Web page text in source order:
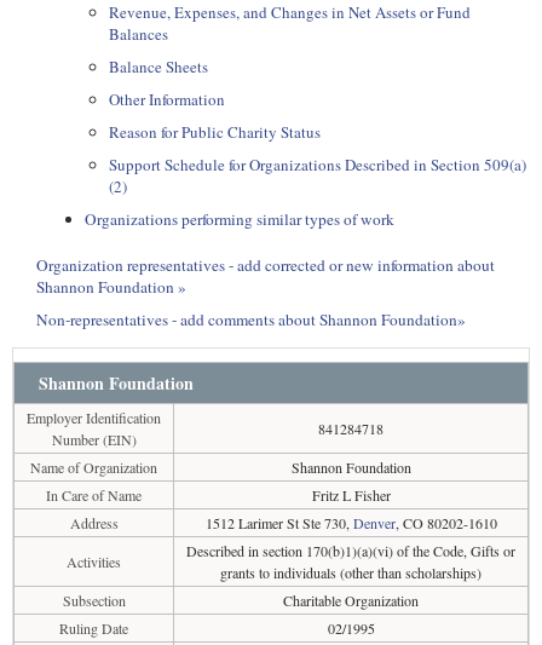
Revenue, Expenses, and Changes in Net Assets or Fund
Balances
Balance Sheets
Other Information
Reason for Public Charity Status
Support Schedule for Organizations Described in Section 509(a)
(2)
Organizations performing similar types of work
Organization representatives - add corrected or new information about
Shannon Foundation »
Non-representatives - add comments about Shannon Foundation»
Shannon Foundation
Employer Identification
Number (EIN)
841284718
Name of Organization
Shannon Foundation
In Care of Name
Fritz L Fisher
Address
1512 Larimer St Ste 730, Denver, CO 80202-1610
Activities
Described in section 170(b)1)(a)(vi) of the Code, Gifts or
grants to individuals (other than scholarships)
Subsection
Charitable Organization
Ruling Date
02/1995